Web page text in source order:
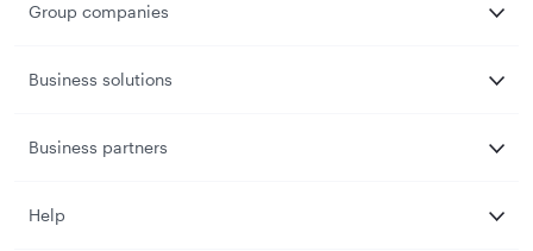
Group companies
Business solutions
Business partners
Help